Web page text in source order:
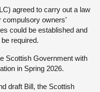
agreed to carry out a law
owners’
could be established and
required.
Scottish Government with
in Spring 2026.
draft Bill, the Scottish